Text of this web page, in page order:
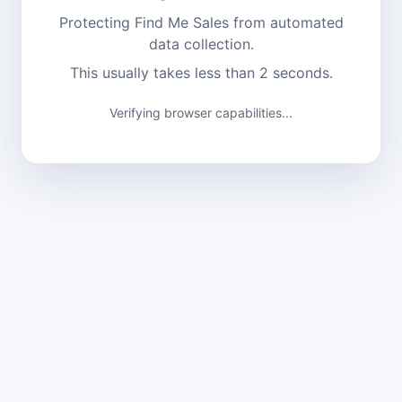
Protecting Find Me Sales from automated
data collection.
This usually takes less than 2 seconds.
Verifying browser capabilities...